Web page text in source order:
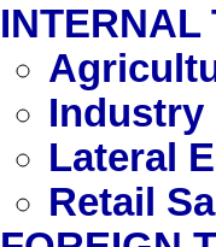
INTERNAL
Industry
Lateral
Retail